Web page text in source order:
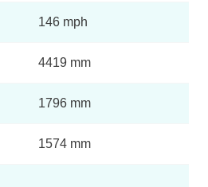
146 mph
4419 mm
1796 mm
1574 mm